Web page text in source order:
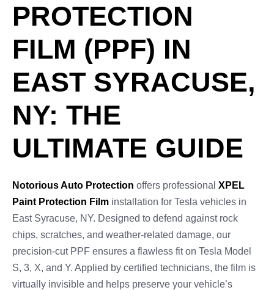
PROTECTION
FILM (PPF) IN
EAST SYRACUSE,
NY: THE
ULTIMATE GUIDE
Notorious Auto Protection offers professional XPEL
Paint Protection Film installation for Tesla vehicles in
East Syracuse, NY. Designed to defend against rock
chips, scratches, and weather-related damage, our
precision-cut PPF ensures a flawless fit on Tesla Model
S, 3, X, and Y. Applied by certified technicians, the film is
virtually invisible and helps preserve your vehicle’s